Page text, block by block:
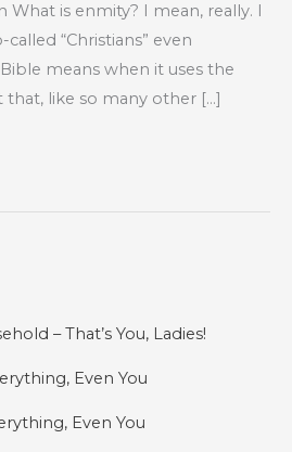
is enmity? I mean, really. I
“Christians” even
means when it uses the
like so many other […]
– That’s You, Ladies!
Even You
Even You